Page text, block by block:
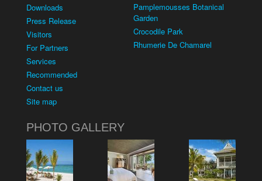
Downloads
Press Release
Visitors
For Partners
Services
Recommended
Contact us
Site map
Pamplemousses Botanical
Garden
Crocodile Park
Rhumerie De Chamarel
PHOTO GALLERY